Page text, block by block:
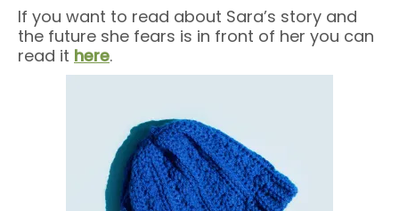
If you want to read about Sara’s story and
the future she fears is in front of her you can
read it here.